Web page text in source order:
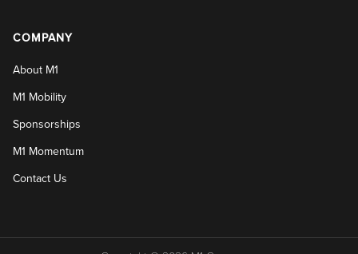
COMPANY
About M1
M1 Mobility
Sponsorships
M1 Momentum
Contact Us